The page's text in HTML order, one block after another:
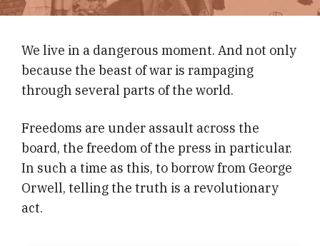
We live in a dangerous moment. And not only
because the beast of war is rampaging
through several parts of the world.
Freedoms are under assault across the
board, the freedom of the press in particular.
In such a time as this, to borrow from George
Orwell, telling the truth is a revolutionary
act.